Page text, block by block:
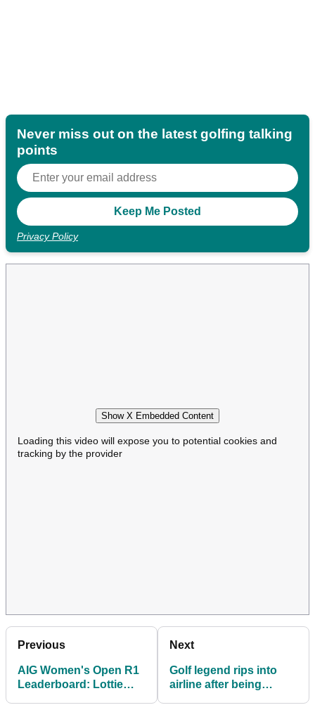
Never miss out on the latest golfing talking
points
Privacy Policy
Show X Embedded Content
Loading this video will expose you to potential cookies and
tracking by the provider
Previous
AIG Women's Open R1
Leaderboard: Lottie
Next
Golf legend rips into
airline after being